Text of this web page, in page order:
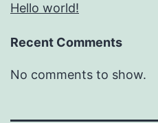
Hello world!
Recent Comments
No comments to show.